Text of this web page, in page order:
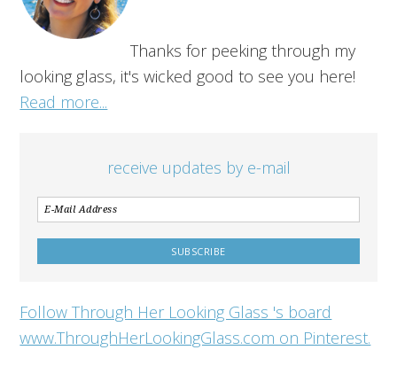
Thanks for peeking through my
looking glass, it's wicked good to see you here!
Read more...
receive updates by e-mail
Follow Through Her Looking Glass 's board
www.ThroughHerLookingGlass.com on Pinterest.